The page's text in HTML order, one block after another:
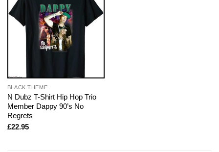
BLACK THEME
N Dubz T-Shirt Hip Hop Trio
Member Dappy 90’s No
Regrets
£22.95